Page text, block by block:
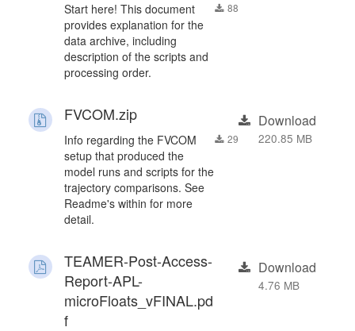
Start here! This document
provides explanation for the
data archive, including
description of the scripts and
processing order.
88
FVCOM.zip
Info regarding the FVCOM
setup that produced the
model runs and scripts for the
trajectory comparisons. See
Readme's within for more
detail.
29
Download
220.85 MB
TEAMER-Post-Access-
Report-APL-
microFloats_vFINAL.pd
f
Download
4.76 MB